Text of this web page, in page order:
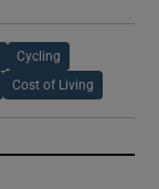
Cycling
Cost of Living